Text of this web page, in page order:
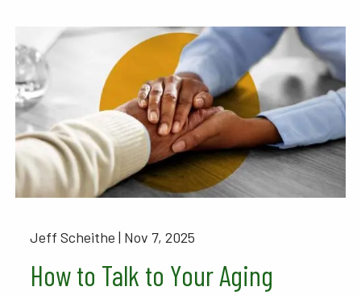
Jeff Scheithe | Nov 7, 2025
How to Talk to Your Aging